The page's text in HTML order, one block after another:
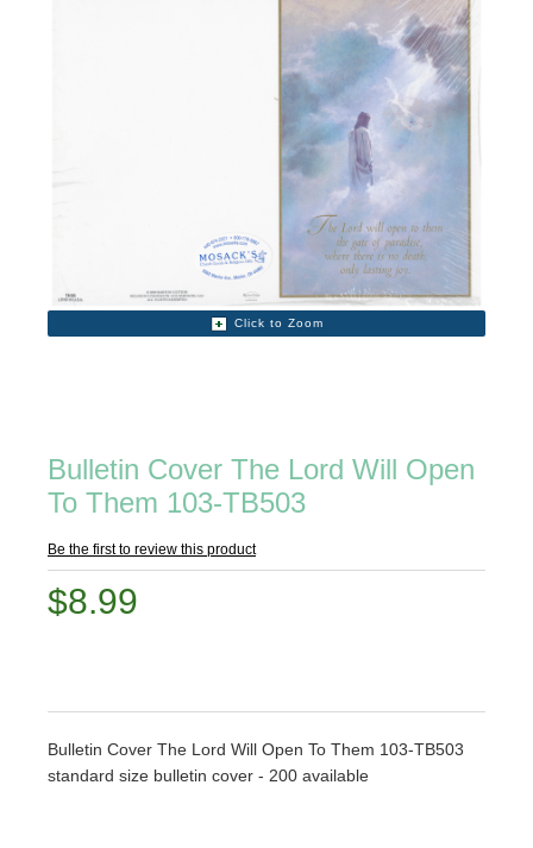
Click to Zoom
Bulletin Cover The Lord Will Open
To Them 103-TB503
Be the first to review this product
$8.99
Bulletin Cover The Lord Will Open To Them 103-TB503
standard size bulletin cover - 200 available